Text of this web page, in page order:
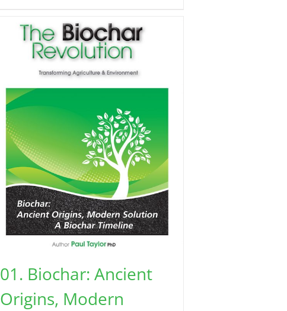
01. Biochar: Ancient
Origins, Modern